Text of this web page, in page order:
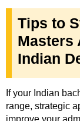
Tips to
Masters
Indian
If your Indian
range, strategic